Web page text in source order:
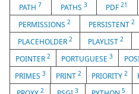
PATH 7 PATHS 3 PDF21
PERMISSIONS2 PERSISTENT2
PLACEHOLDER 2 PLAYLIST2
POINTER 2 PORTUGUESE3
PRIMES 3 PRINT 2 PRIORITY 2
2 3 5